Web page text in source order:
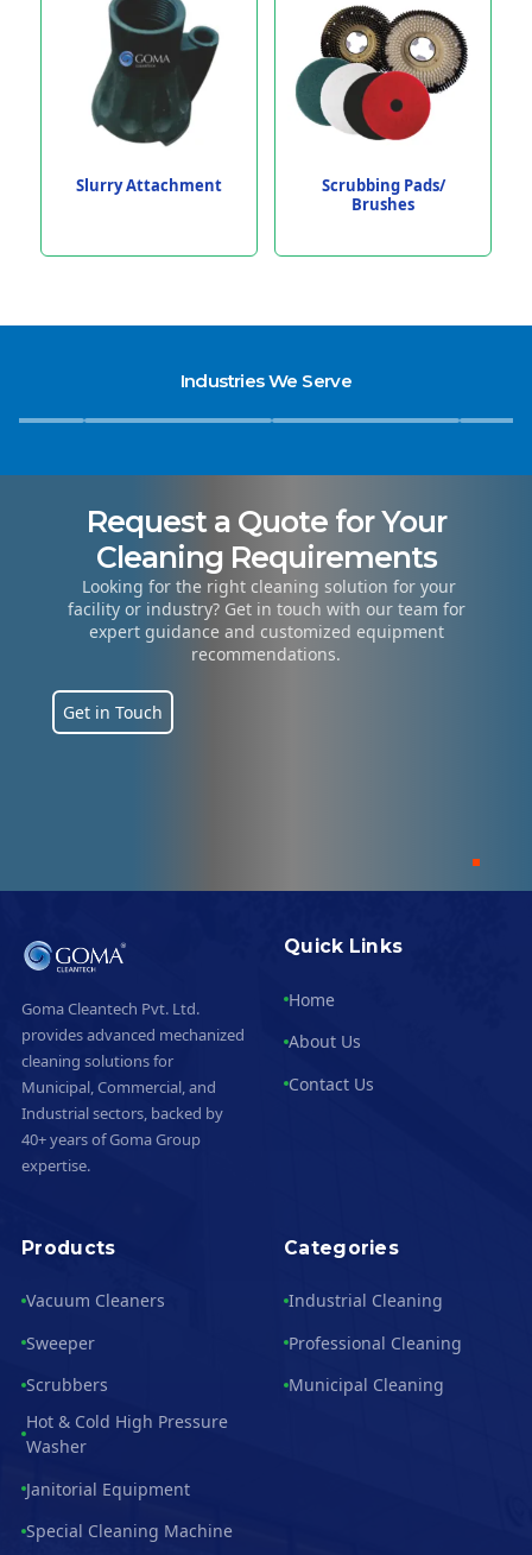
Slurry Attachment
Scrubbing Pads/
Brushes
Industries We Serve
Request a Quote for Your
Cleaning Requirements
Looking for the right cleaning solution for your
facility or industry? Get in touch with our team for
expert guidance and customized equipment
recommendations.
Get in Touch
Goma Cleantech Pvt. Ltd.
provides advanced mechanized
cleaning solutions for
Municipal, Commercial, and
Industrial sectors, backed by
40+ years of Goma Group
expertise.
Quick Links
Home
About Us
Contact Us
Products
Vacuum Cleaners
Sweeper
Scrubbers
Hot & Cold High Pressure
Washer
Janitorial Equipment
Special Cleaning Machine
Categories
Industrial Cleaning
Professional Cleaning
Municipal Cleaning